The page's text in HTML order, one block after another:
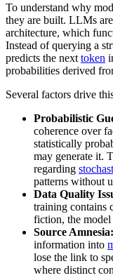
To understand why
they are built. LLMs
architecture, which
Instead of querying a
predicts the next token
probabilities derived
Several factors drive
Probabilistic
coherence over
statistically
may generate it.
regarding
patterns without
Data Quality
training contains
fiction, the model
Source Amnesia:
information into
lose the link to
where distinct